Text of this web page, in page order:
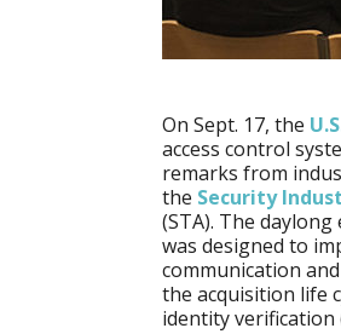
On Sept. 17, the
access control
remarks from
the Security
(STA). The daylong
was designed to
communication
the acquisition life
identity verification